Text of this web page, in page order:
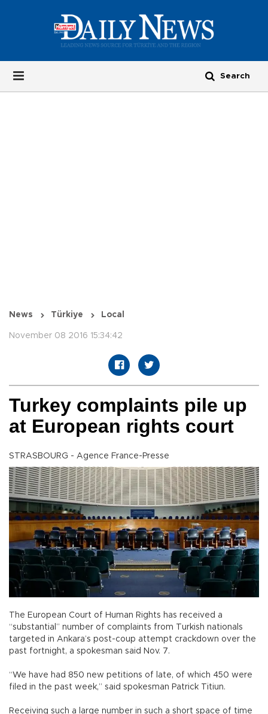
News Türkiye Local
November 08 2016 15:34:42
Turkey complaints pile up
at European rights court
STRASBOURG - Agence France-Presse
The European Court of Human Rights has received a
“substantial” number of complaints from Turkish nationals
targeted in Ankara’s post-coup attempt crackdown over the
past fortnight, a spokesman said Nov. 7.
“We have had 850 new petitions of late, of which 450 were
filed in the past week,” said spokesman Patrick Titiun.
Receiving such a large number in such a short space of time